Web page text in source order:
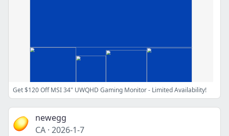
Get $120 Off MSI 34" UWQHD Gaming Monitor - Limited Availability!
newegg
CA · 2026-1-7